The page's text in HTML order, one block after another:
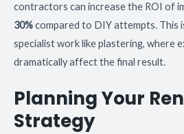
contractors can increase the ROI of
30%compared to DIY attempts. This
specialist work like plastering, where
dramatically affect the final result.
Planning Your
Strategy